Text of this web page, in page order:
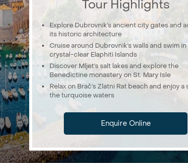
Tour Highlights
Explore Dubrovnik’s ancient city gates and
its historic architecture
Cruise around Dubrovnik’s walls and swim
crystal-clear Elaphiti Islands
Discover Mljet’s salt lakes and explore the
Benedictine monastery on St. Mary Isle
Relax on Brač’s Zlatni Rat beach and enjoy a
the turquoise waters
Enquire Online